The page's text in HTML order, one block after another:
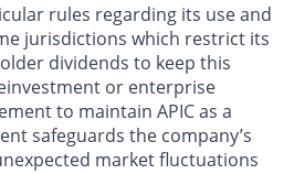
rules regarding its use and
jurisdictions which restrict its
dividends to keep this
or enterprise
to maintain APIC as a
safeguards the company’s
market fluctuations